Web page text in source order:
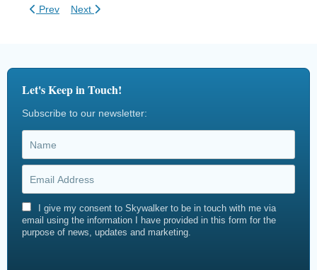
Previous article: Zip Line Simulation Software
Prev Next article: EN 15567 Ropes Course Inspections
Next
Let's Keep in Touch!
Subscribe to our newsletter:
I give my consent to Skywalker to be in touch with me via
email using the information I have provided in this form for the
purpose of news, updates and marketing.